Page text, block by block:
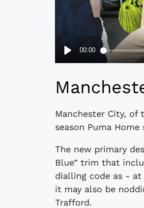
Manchester City, of
season Puma Home
The new primary
Blue” trim that
dialling code as -
it may also be
Trafford.